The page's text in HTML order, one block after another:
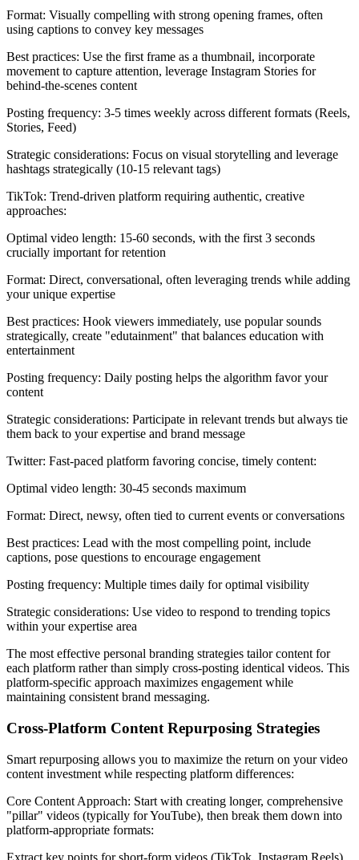
Format: Visually compelling with strong opening frames, often
using captions to convey key messages
Best practices: Use the first frame as a thumbnail, incorporate
movement to capture attention, leverage Instagram Stories for
behind-the-scenes content
Posting frequency: 3-5 times weekly across different formats (Reels,
Stories, Feed)
Strategic considerations: Focus on visual storytelling and leverage
hashtags strategically (10-15 relevant tags)
TikTok: Trend-driven platform requiring authentic, creative
approaches:
Optimal video length: 15-60 seconds, with the first 3 seconds
crucially important for retention
Format: Direct, conversational, often leveraging trends while adding
your unique expertise
Best practices: Hook viewers immediately, use popular sounds
strategically, create "edutainment" that balances education with
entertainment
Posting frequency: Daily posting helps the algorithm favor your
content
Strategic considerations: Participate in relevant trends but always tie
them back to your expertise and brand message
Twitter: Fast-paced platform favoring concise, timely content:
Optimal video length: 30-45 seconds maximum
Format: Direct, newsy, often tied to current events or conversations
Best practices: Lead with the most compelling point, include
captions, pose questions to encourage engagement
Posting frequency: Multiple times daily for optimal visibility
Strategic considerations: Use video to respond to trending topics
within your expertise area
The most effective personal branding strategies tailor content for
each platform rather than simply cross-posting identical videos. This
platform-specific approach maximizes engagement while
maintaining consistent brand messaging.
Cross-Platform Content Repurposing Strategies
Smart repurposing allows you to maximize the return on your video
content investment while respecting platform differences:
Core Content Approach: Start with creating longer, comprehensive
"pillar" videos (typically for YouTube), then break them down into
platform-appropriate formats:
Extract key points for short-form videos (TikTok, Instagram Reels)